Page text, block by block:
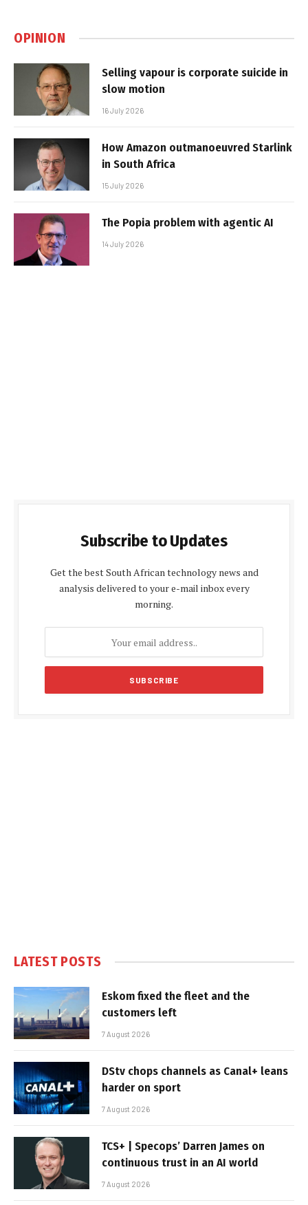
OPINION
Selling vapour is corporate suicide in
slow motion
16 July 2026
How Amazon outmanoeuvred Starlink
in South Africa
15 July 2026
The Popia problem with agentic AI
14 July 2026
Subscribe to Updates
Get the best South African technology news and
analysis delivered to your e-mail inbox every
morning.
LATEST POSTS
Eskom fixed the fleet and the
customers left
7 August 2026
DStv chops channels as Canal+ leans
harder on sport
7 August 2026
TCS+ | Specops’ Darren James on
continuous trust in an AI world
7 August 2026